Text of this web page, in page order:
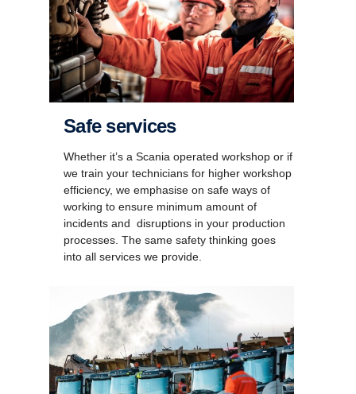
Safe services
Whether it’s a Scania operated workshop or if
we train your technicians for higher workshop
efficiency, we emphasise on safe ways of
working to ensure minimum amount of
incidents and disruptions in your production
processes. The same safety thinking goes
into all services we provide.